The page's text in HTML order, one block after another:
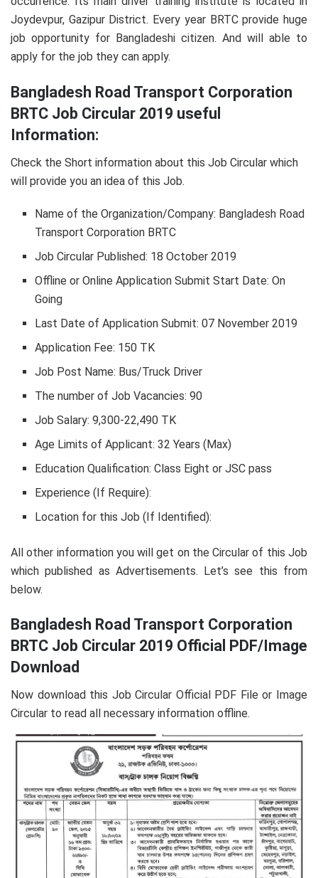
Joydevpur, Gazipur District. Every year BRTC provide huge
job opportunity for Bangladeshi citizen. And will able to
apply for the job they can apply.
Bangladesh Road Transport Corporation
BRTC Job Circular 2019 useful
Information:
Check the Short information about this Job Circular which
will provide you an idea of this Job.
Name of the Organization/Company: Bangladesh Road
Transport Corporation BRTC
Job Circular Published: 18 October 2019
Offline or Online Application Submit Start Date: On
Going
Last Date of Application Submit: 07 November 2019
Application Fee: 150 TK
Job Post Name: Bus/Truck Driver
The number of Job Vacancies: 90
Job Salary: 9,300-22,490 TK
Age Limits of Applicant: 32 Years (Max)
Education Qualification: Class Eight or JSC pass
Experience (If Require):
Location for this Job (If Identified):
All other information you will get on the Circular of this Job
which published as Advertisements. Let’s see this from
below.
Bangladesh Road Transport Corporation
BRTC Job Circular 2019 Official PDF/Image
Download
Now download this Job Circular Official PDF File or Image
Circular to read all necessary information offline.